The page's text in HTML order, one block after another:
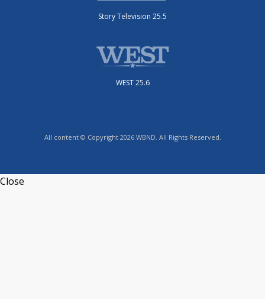
Story Television 25.5
WEST 25.6
All content © Copyright 2026 WBND. All Rights Reserved.
Close